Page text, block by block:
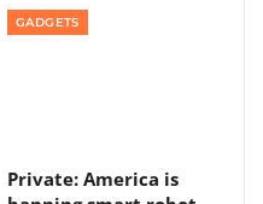
GADGETS
Private: America is